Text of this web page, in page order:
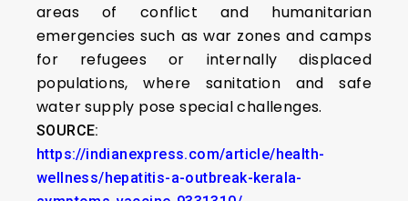
areas of conflict and humanitarian
emergencies such as war zones and camps
for refugees or internally displaced
populations, where sanitation and safe
water supply pose special challenges.
SOURCE:
https://indianexpress.com/article/health-
wellness/hepatitis-a-outbreak-kerala-